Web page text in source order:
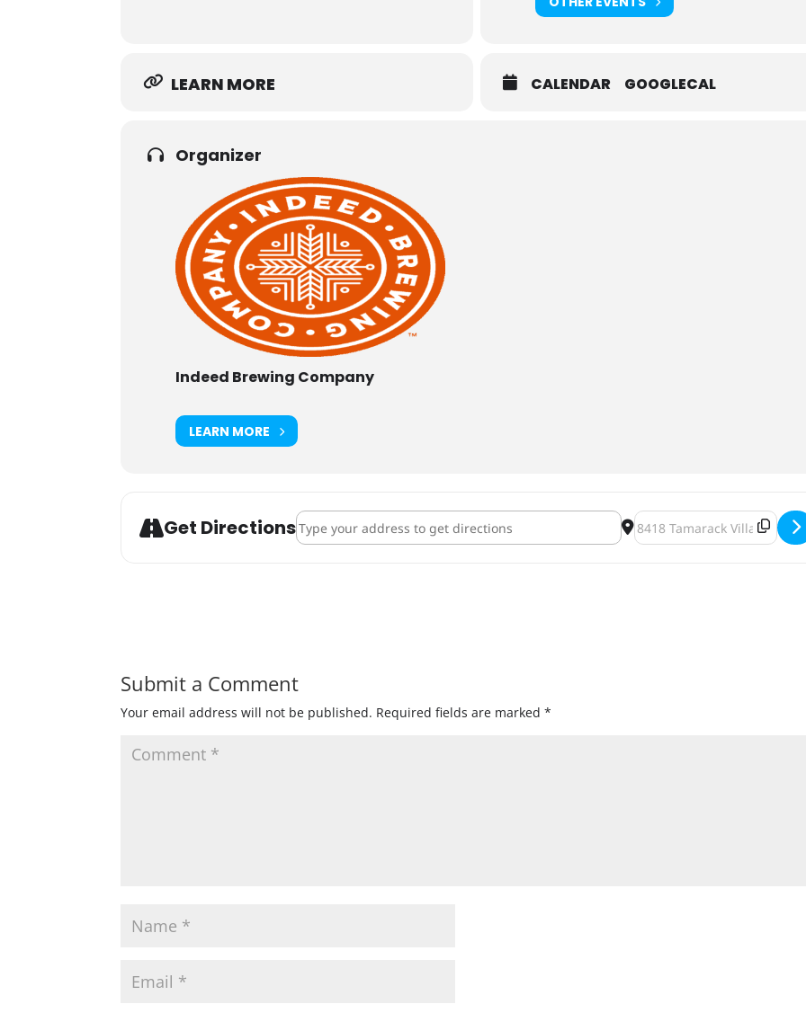
LEARN MORE CALENDAR GOOGLECAL
Organizer
Indeed Brewing Company
LEARN MORE
Get DirectionsAddress - Indeed Tap Takeover [fthnmHHnb] Destination Address -
Submit a Comment
Your email address will not be published. Required fields are marked*